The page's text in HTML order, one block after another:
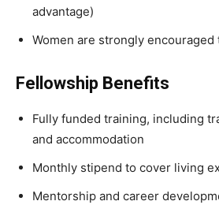
advantage)
Women are strongly encouraged
Fellowship Benefits
Fully funded training, including
and accommodation
Monthly stipend to cover living
Mentorship and career